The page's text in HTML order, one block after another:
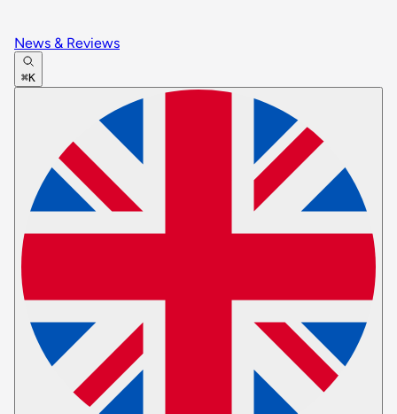
News & Reviews
⌘K